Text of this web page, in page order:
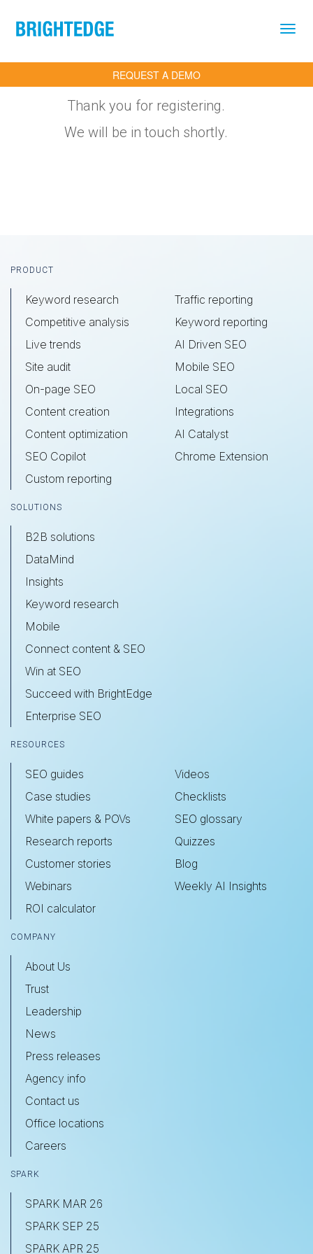
REQUEST A DEMO
Thank you for registering.
We will be in touch shortly.
Footer
PRODUCT
Keyword research
Competitive analysis
Live trends
Site audit
On-page SEO
Content creation
Content optimization
SEO Copilot
Custom reporting
Traffic reporting
Keyword reporting
AI Driven SEO
Mobile SEO
Local SEO
Integrations
AI Catalyst
Chrome Extension
SOLUTIONS
B2B solutions
DataMind
Insights
Keyword research
Mobile
Connect content & SEO
Win at SEO
Succeed with BrightEdge
Enterprise SEO
RESOURCES
SEO guides
Case studies
White papers & POVs
Research reports
Customer stories
Webinars
ROI calculator
Videos
Checklists
SEO glossary
Quizzes
Blog
Weekly AI Insights
COMPANY
About Us
Trust
Leadership
News
Press releases
Agency info
Contact us
Office locations
Careers
SPARK
SPARK MAR 26
SPARK SEP 25
SPARK APR 25